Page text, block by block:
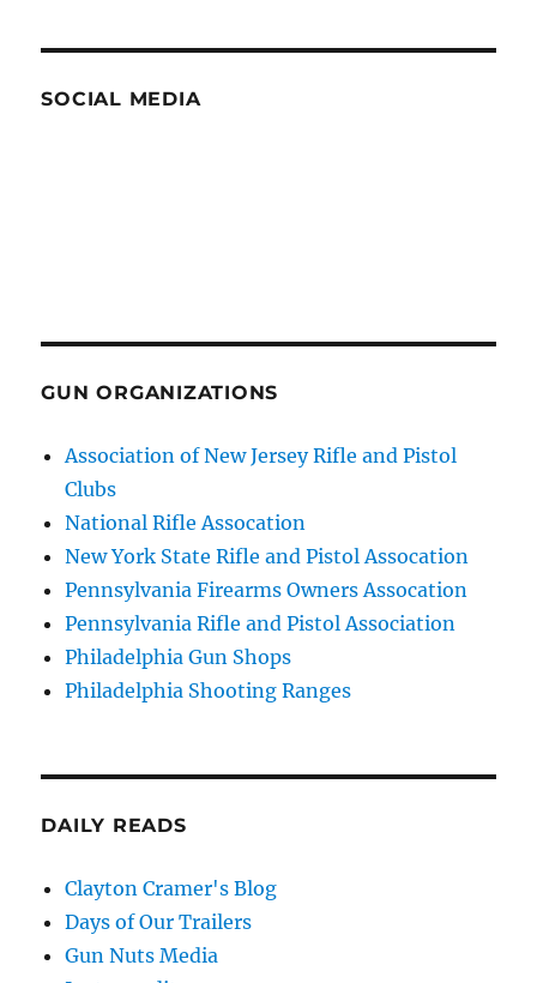
SOCIAL MEDIA
GUN ORGANIZATIONS
Association of New Jersey Rifle and Pistol
Clubs
National Rifle Assocation
New York State Rifle and Pistol Assocation
Pennsylvania Firearms Owners Assocation
Pennsylvania Rifle and Pistol Association
Philadelphia Gun Shops
Philadelphia Shooting Ranges
DAILY READS
Clayton Cramer's Blog
Days of Our Trailers
Gun Nuts Media